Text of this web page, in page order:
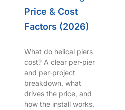
Price & Cost
Factors (2026)
What do helical piers
cost? A clear per-pier
and per-project
breakdown, what
drives the price, and
how the install works,